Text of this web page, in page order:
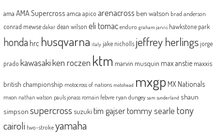
ama AMA Supercross amca apico arenacross ben watson brad anderson
conrad mewse dakar dean wilson eli tomac enduro graham jarvis hawkstone park
honda hrc husqvarna italy jake nicholls jeffrey herlingsjorge
prado kawasakiken roczen ktm marvin musquin max anstie maxxis
british championship motocross of nations motohead mxgp MX Nationals
mxon nathan watson pauls jonass romain febvre ryan dungey sam sunderland shaun
simpson supercross suzuki tim gajsertommy searle tony
cairoli two-strokeyamaha